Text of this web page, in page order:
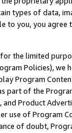
types of data,
to you, you agree
the limited
Policies),
Program
part of the
and Product
use of Program
of doubt,